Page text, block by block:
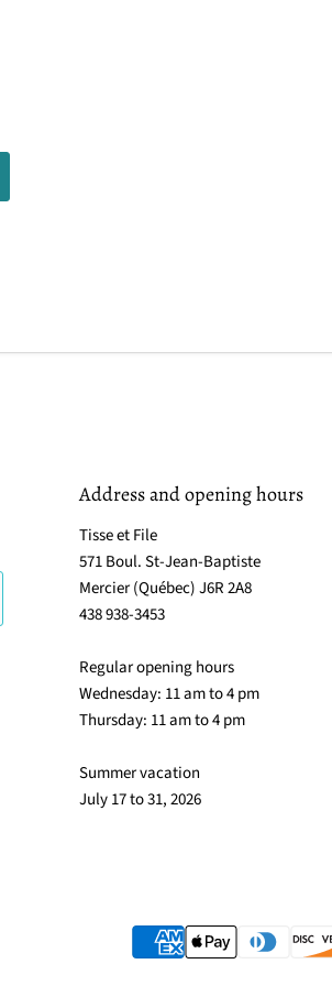
Address and opening hours
Tisse et File
571 Boul. St-Jean-Baptiste
Mercier (Québec) J6R 2A8
438 938-3453
Regular opening hours
Wednesday: 11 am to 4 pm
Thursday: 11 am to 4 pm
Summer vacation
July 17 to 31, 2026